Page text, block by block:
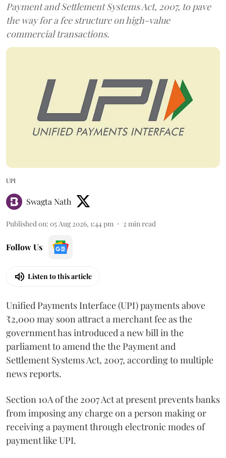
Payment and Settlement Systems Act, 2007, to pave
the way for a fee structure on high-value
commercial transactions.
UPI
Swagta Nath
Published on: 05 Aug 2026, 1:44 pm 2 min read
Follow Us
Listen to this article
Unified Payments Interface (UPI) payments above
₹2,000 may soon attract a merchant fee as the
government has introduced a new bill in the
parliament to amend the the Payment and
Settlement Systems Act, 2007, according to multiple
news reports.
Section 10A of the 2007 Act at present prevents banks
from imposing any charge on a person making or
receiving a payment through electronic modes of
payment like UPI.